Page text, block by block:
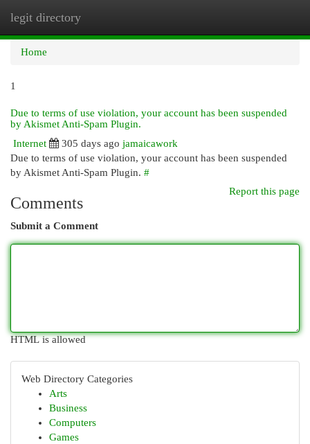
legit directory
Home
1
Due to terms of use violation, your account has been suspended
by Akismet Anti-Spam Plugin.
Internet
305 days ago jamaicawork
Due to terms of use violation, your account has been suspended
by Akismet Anti-Spam Plugin. #
Report this page
Comments
Submit a Comment
HTML is allowed
Web Directory Categories
Arts
Business
Computers
Games